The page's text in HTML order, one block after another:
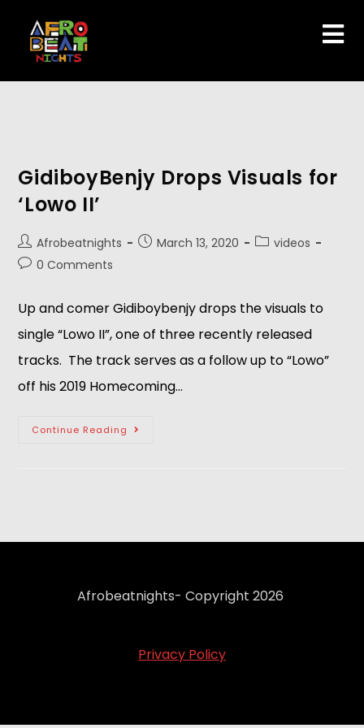
GidiboyBenjy Drops Visuals for
‘Lowo II’
Afrobeatnights March 13, 2020
videos
0 Comments
Up and comer Gidiboybenjy drops the visuals to
single “Lowo II”, one of three recently released
tracks. The track serves as a follow up to “Lowo”
off his 2019 Homecoming…
Continue Reading
Afrobeatnights- Copyright 2026
Privacy Policy